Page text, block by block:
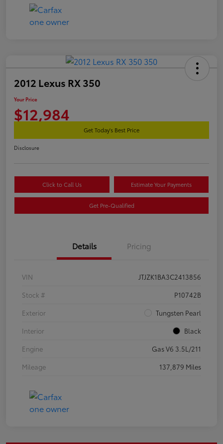
2012 Lexus RX 350
Your Price
$12,984
Get Today's Best Price
Disclosure
Click to Call Us Estimate Your Payments
Get Pre-Qualified
Details Pricing
VIN
JTJZK1BA3C2413856
Stock #
P10742B
Exterior
Tungsten Pearl
Interior
Black
Engine
Gas V6 3.5L/211
Mileage
137,879 Miles